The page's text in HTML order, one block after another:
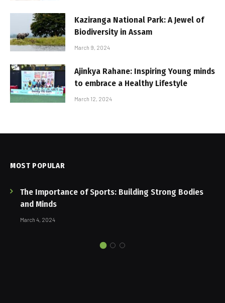
Kaziranga National Park: A Jewel of
Biodiversity in Assam
March 9, 2024
Ajinkya Rahane: Inspiring Young minds
to embrace a Healthy Lifestyle
March 12, 2024
MOST POPULAR
The Importance of Sports: Building Strong Bodies
and Minds
March 4, 2024